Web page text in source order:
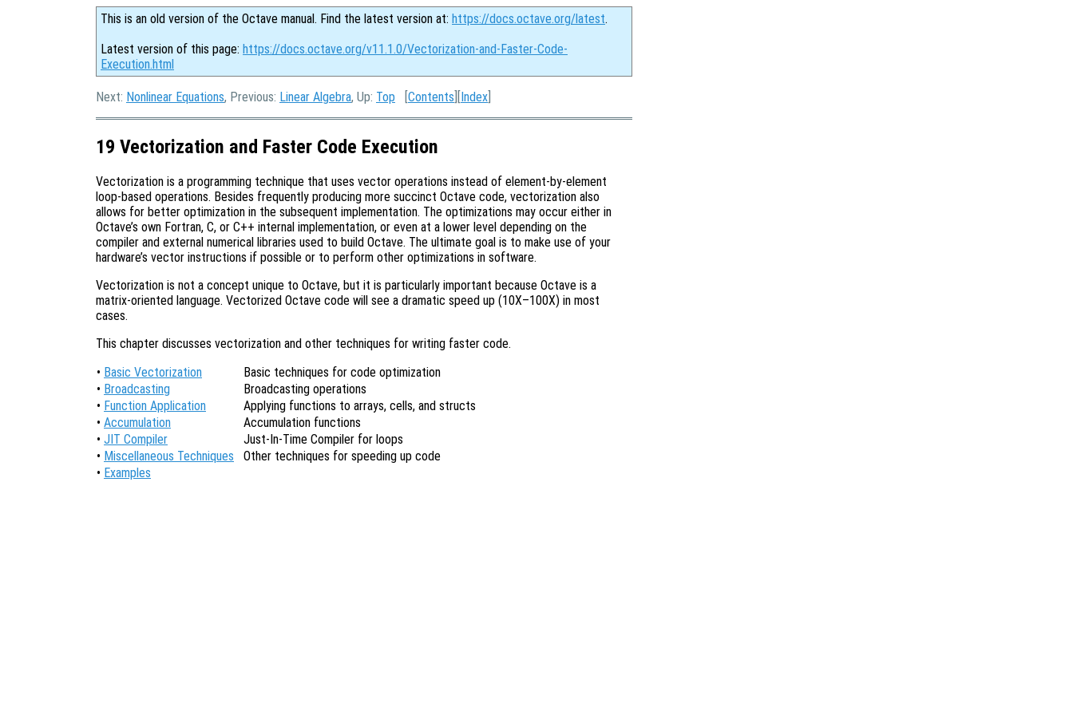
This is an old version of the Octave manual. Find the latest version at: https://docs.octave.org/latest.
Latest version of this page: https://docs.octave.org/v11.1.0/Vectorization-and-Faster-Code-
Execution.html
Next: Nonlinear Equations, Previous: Linear Algebra, Up: Top [Contents ][Index
19 Vectorization and Faster Code Execution
Vectorization is a programming technique that uses vector operations instead of element-by-element
loop-based operations. Besides frequently producing more succinct Octave code, vectorization also
allows for better optimization in the subsequent implementation. The optimizations may occur either in
Octave’s own Fortran, C, or C++ internal implementation, or even at a lower level depending on the
compiler and external numerical libraries used to build Octave. The ultimate goal is to make use of your
hardware’s vector instructions if possible or to perform other optimizations in software.
Vectorization is not a concept unique to Octave, but it is particularly important because Octave is a
matrix-oriented language. Vectorized Octave code will see a dramatic speed up (10X–100X) in most
cases.
This chapter discusses vectorization and other techniques for writing faster code.
• Basic Vectorization
Basic techniques for code optimization
• Broadcasting
Broadcasting operations
• Function Application
Applying functions to arrays, cells, and structs
• Accumulation
Accumulation functions
• JIT Compiler
Just-In-Time Compiler for loops
• Miscellaneous Techniques
Other techniques for speeding up code
• Examples